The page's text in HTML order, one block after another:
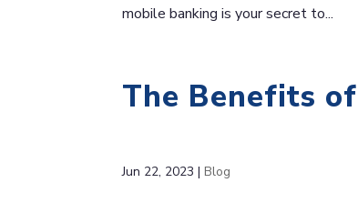
mobile banking is your secret to...
The Benefits
Jun 22, 2023 |Blog